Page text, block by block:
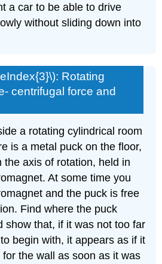
a car to be able to drive
without sliding down into
Rotating
centrifugal force and
a rotating cylindrical room
is a metal puck on the floor,
the axis of rotation, held in
At some time you
and the puck is free
Find where the puck
show that, if it was not too far
begin with, it appears as if it
the wall as soon as it was